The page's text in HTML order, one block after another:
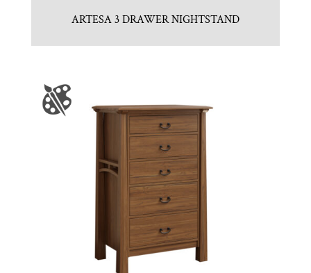
ARTESA 3 DRAWER NIGHTSTAND